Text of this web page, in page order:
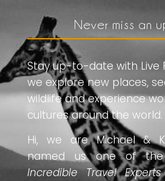
Never miss an
Stay up-to-date with Live
we explore new places,
wildlife and experience
cultures around the world.
Hi, we are Michael &
named us one of
Incredible Travel